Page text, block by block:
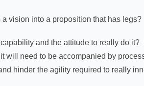
vision into a proposition that has legs?
and the attitude to really do
will need to be accompanied by
hinder the agility required to really